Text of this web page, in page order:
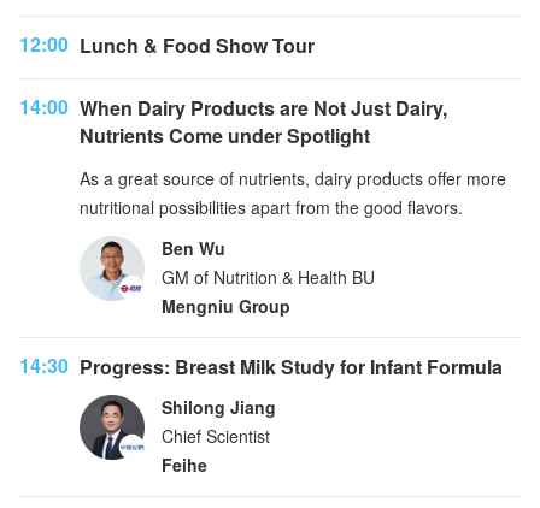
12:00 Lunch & Food Show Tour
14:00 When Dairy Products are Not Just Dairy,
Nutrients Come under Spotlight
As a great source of nutrients, dairy products offer more
nutritional possibilities apart from the good flavors.
Ben Wu
GM of Nutrition & Health BU
Mengniu Group
14:30 Progress: Breast Milk Study for Infant Formula
Shilong Jiang
Chief Scientist
Feihe